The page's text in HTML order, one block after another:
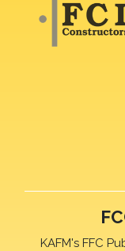
KAFM's FFC